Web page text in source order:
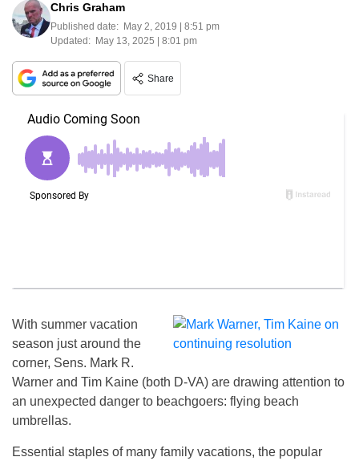
Chris Graham
Published date: May 2, 2019 | 8:51 pm
Updated: May 13, 2025 | 8:01 pm
Share
With summer vacation
season just around the
corner, Sens. Mark R.
Warner and Tim Kaine (both D-VA) are drawing attention to
an unexpected danger to beachgoers: flying beach
umbrellas.
Essential staples of many family vacations, the popular